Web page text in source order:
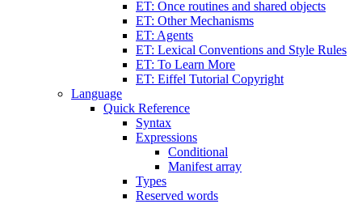
ET: Once routines and shared objects
ET: Other Mechanisms
ET: Agents
ET: Lexical Conventions and Style Rules
ET: To Learn More
ET: Eiffel Tutorial Copyright
Language
Quick Reference
Syntax
Expressions
Conditional
Manifest array
Types
Reserved words